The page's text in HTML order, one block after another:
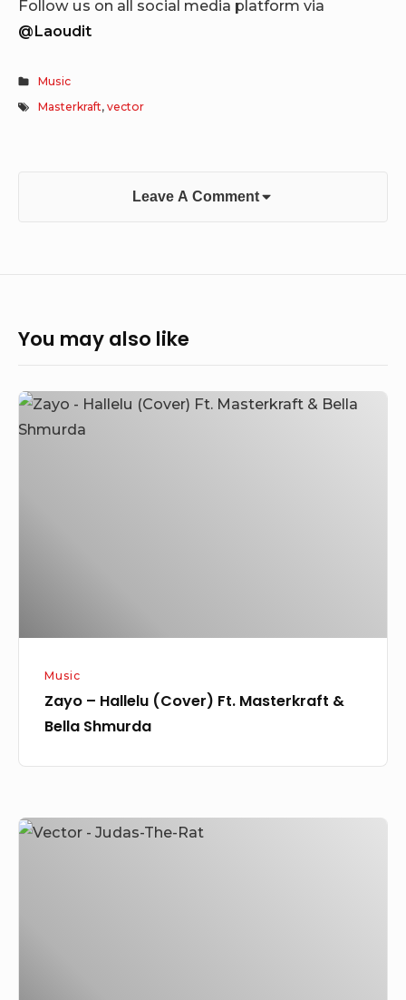
Follow us on all social media platform via
@Laoudit
Music
Masterkraft,vector
Leave A Comment
You may also like
Zayo
–
Music
Zayo – Hallelu (Cover) Ft. Masterkraft &
Bella Shmurda
Vector